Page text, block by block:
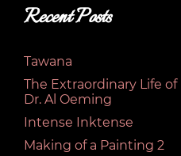
Recent Posts
Tawana
The Extraordinary Life of
Dr. Al Oeming
Intense Inktense
Making of a Painting 2